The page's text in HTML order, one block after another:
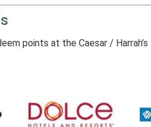
points at the Caesar /